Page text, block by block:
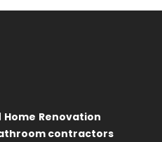
Home Renovation
contractors